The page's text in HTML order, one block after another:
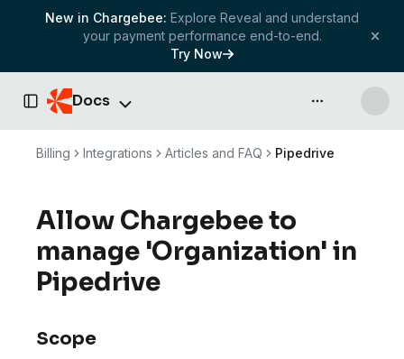
New in Chargebee: Explore Reveal and understand
your payment performance end-to-end.
Try Now
Toggle Sidebar
Docs API & more
Billing Integrations Articles and FAQ Pipedrive
Allow Chargebee to
manage 'Organization' in
Pipedrive
Scope